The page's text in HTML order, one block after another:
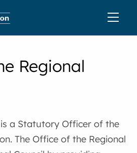
Regional
is a Statutory Officer of the
The Office of the Regional